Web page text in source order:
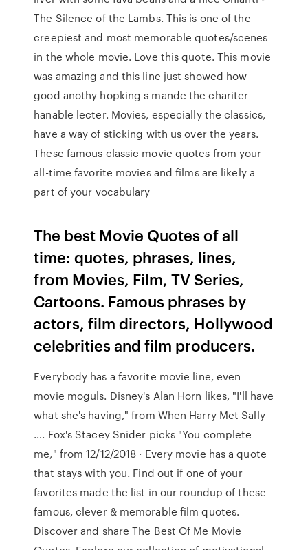
The Silence of the Lambs. This is one of the
creepiest and most memorable quotes/scenes
in the whole movie. Love this quote. This movie
was amazing and this line just showed how
good anothy hopking s mande the chariter
hanable lecter. Movies, especially the classics,
have a way of sticking with us over the years.
These famous classic movie quotes from your
all-time favorite movies and films are likely a
part of your vocabulary
The best Movie Quotes of all
time: quotes, phrases, lines,
from Movies, Film, TV Series,
Cartoons. Famous phrases by
actors, film directors, Hollywood
celebrities and film producers.
Everybody has a favorite movie line, even
movie moguls. Disney's Alan Horn likes, "I'll have
what she's having," from When Harry Met Sally
…. Fox's Stacey Snider picks "You complete
me," from 12/12/2018 · Every movie has a quote
that stays with you. Find out if one of your
favorites made the list in our roundup of these
famous, clever & memorable film quotes.
Discover and share The Best Of Me Movie